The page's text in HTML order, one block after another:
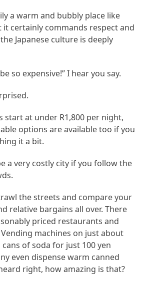
a warm and bubbly place like
it certainly commands respect and
Japanese culture is deeply
so expensive!” I hear you say.
start at under R1,800 per night,
options are available too if you
it a bit.
a very costly city if you follow the
the streets and compare your
relative bargains all over. There
priced restaurants and
machines on just about
of soda for just 100 yen
even dispense warm canned
right, how amazing is that?